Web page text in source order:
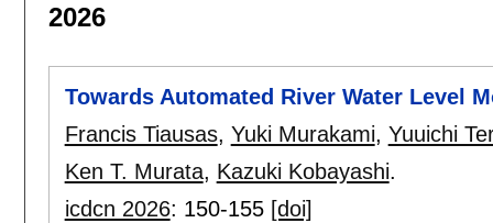
2026
Towards Automated River Water Level
Francis Tiausas, Yuki Murakami, Yuuichi
Ken T. Murata, Kazuki Kobayashi.
icdcn 2026: 150-155 [doi]